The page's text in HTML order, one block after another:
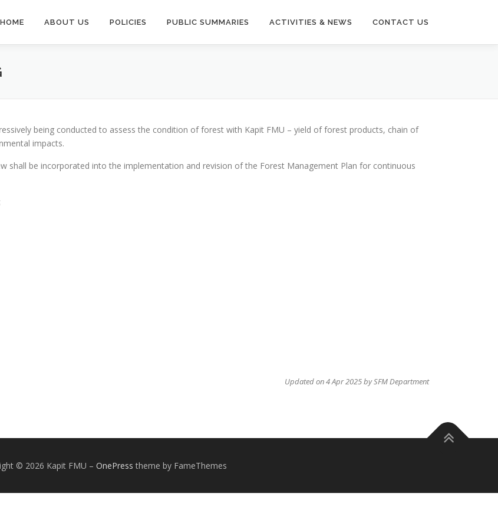
HOME ABOUT US POLICIES PUBLIC SUMMARIES ACTIVITIES & NEWS CONTACT US
being conducted to assess the condition of forest with Kapit FMU – yield of forest products, chain of
impacts.
shall be incorporated into the implementation and revision of the Forest Management Plan for continuous
Updated on 4 Apr 2025 by SFM Department
© 2026 Kapit FMU – OnePress theme by FameThemes